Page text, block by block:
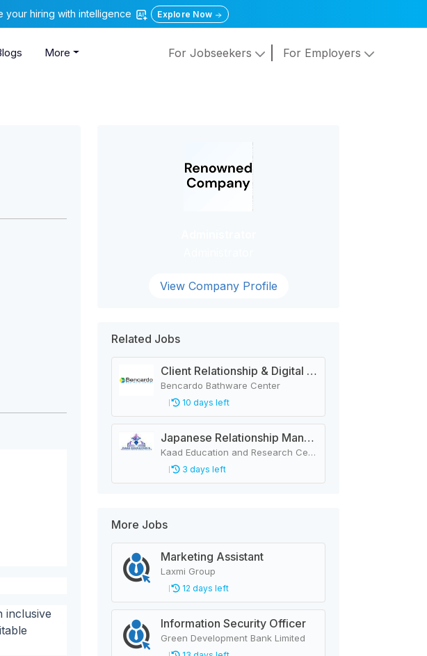
your hiring with intelligence Explore Now
More For Jobseekers For Employers
inclusive
View Company Profile
Related Jobs
Client Relationship & Digital Communications Executive
Bencardo Bathware Center
10 days left
Japanese Relationship Manager (Female)
Kaad Education and Research Center Nepal Pvt. Ltd.
3 days left
More Jobs
Marketing Assistant
Laxmi Group
12 days left
Information Security Officer
Green Development Bank Limited